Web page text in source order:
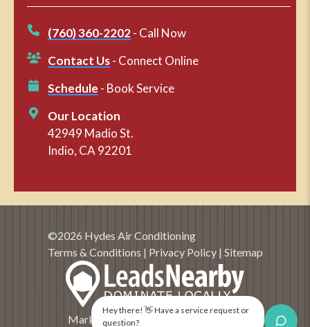
(760) 360-2202 - Call Now
Contact Us- Connect Online
Schedule - Book Service
Our Location
42949 Madio St.
Indio, CA 92201
©2026 Hydes Air Conditioning
Terms & Conditions | Privacy Policy| Sitemap
Marketing and SEO by
Hey there! 👋 Have a service request or
question?